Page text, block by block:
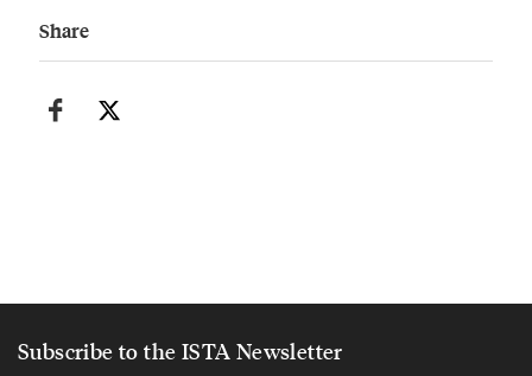
Share
Subscribe to the ISTA Newsletter